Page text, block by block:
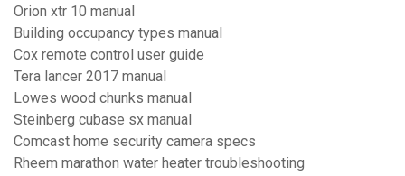
Orion xtr 10 manual
Building occupancy types manual
Cox remote control user guide
Tera lancer 2017 manual
Lowes wood chunks manual
Steinberg cubase sx manual
Comcast home security camera specs
Rheem marathon water heater troubleshooting